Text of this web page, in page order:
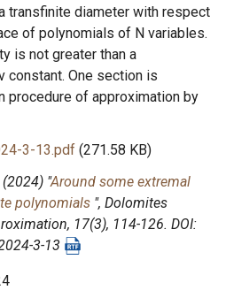
transfinite diameter with respect
of polynomials of N variables.
is not greater than a
constant. One section is
procedure of approximation by
3-13.pdf (271.58 KB)
(2024) "Around some extremal
polynomials ", Dolomites
, 17(3), 114-126. DOI:
3-13